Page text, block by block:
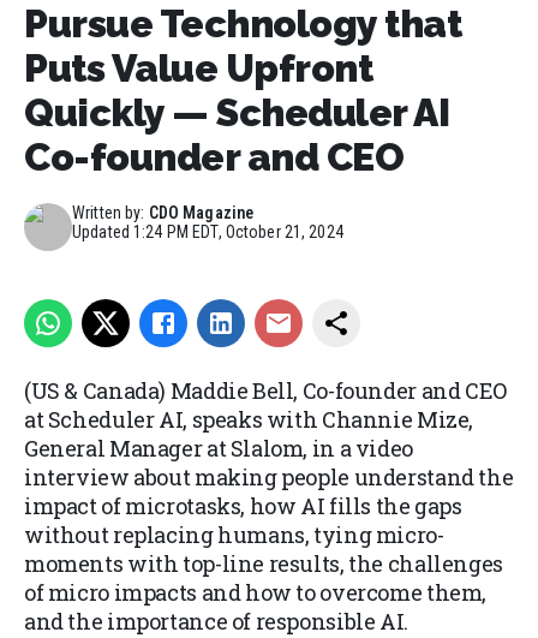
Pursue Technology that
Puts Value Upfront
Quickly — Scheduler AI
Co-founder and CEO
Written by: CDO Magazine
Updated1:24 PM EDT, October 21, 2024
(US & Canada) Maddie Bell, Co-founder and CEO
at Scheduler AI, speaks with Channie Mize,
General Manager at Slalom, in a video
interview about making people understand the
impact of microtasks, how AI fills the gaps
without replacing humans, tying micro-
moments with top-line results, the challenges
of micro impacts and how to overcome them,
and the importance of responsible AI.